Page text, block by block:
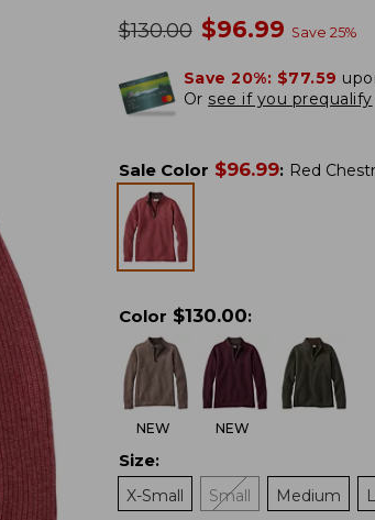
was
$130.00 now
$96.99 Save 25%
Save 20%: $77.59
Or see if you prequalify
Sale Color $96.99: Red
Color $130.00:
NEW NEW
Size:
X-Small
Small Medium